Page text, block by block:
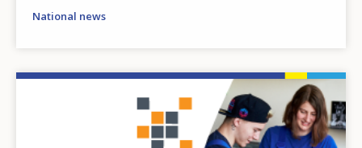
National news